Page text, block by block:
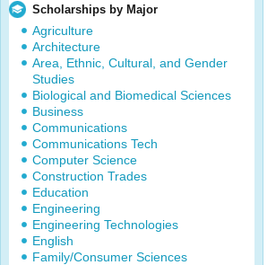
Scholarships by Major
Agriculture
Architecture
Area, Ethnic, Cultural, and Gender
Studies
Biological and Biomedical Sciences
Business
Communications
Communications Tech
Computer Science
Construction Trades
Education
Engineering
Engineering Technologies
English
Family/Consumer Sciences